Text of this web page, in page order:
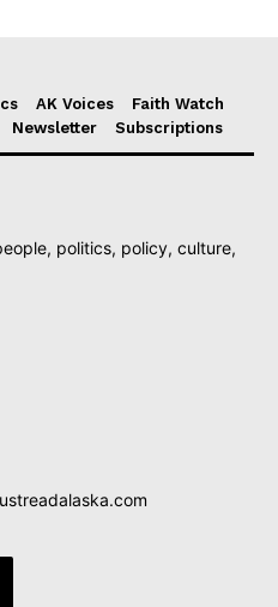
AK Voices
Faith Watch
Newsletter Subscriptions
politics, policy, culture,